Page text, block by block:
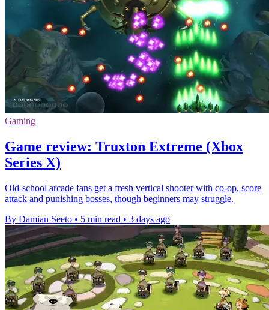
Gaming
Game review: Truxton Extreme (Xbox
Series X)
Old-school arcade fans get a fresh vertical shooter with co-op, score
attack and punishing bosses, though beginners may struggle.
By Damian Seeto • 5 min read • 3 days ago